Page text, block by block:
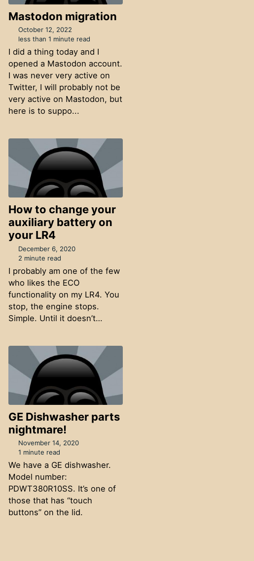
Mastodon migration
October 12, 2022
less than 1 minute read
I did a thing today and I
opened a Mastodon account.
I was never very active on
Twitter, I will probably not be
very active on Mastodon, but
here is to suppo...
How to change your
auxiliary battery on
your LR4
December 6, 2020
2 minute read
I probably am one of the few
who likes the ECO
functionality on my LR4. You
stop, the engine stops.
Simple. Until it doesn’t…
GE Dishwasher parts
nightmare!
November 14, 2020
1 minute read
We have a GE dishwasher.
Model number:
PDWT380R10SS. It’s one of
those that has “touch
buttons” on the lid.